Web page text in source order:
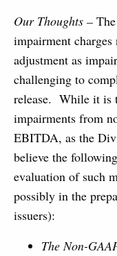
Our Thoughts –
impairment charges
adjustment as
challenging to
release. While it is
impairments from
EBITDA, as the
believe the
evaluation of such
possibly in the
issuers):
The Non-